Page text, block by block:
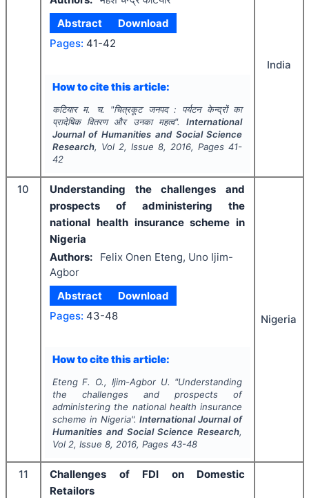
Abstract
Download
Pages: 41-42
How to cite this article:
कटियार म. च. "चित्रकूट जनपद : पर्यटन केन्द्रों का
प्रादेषिक वितरण और उनका महत्व".International
Journal of Humanities and Social Science
Research, Vol 2, Issue8, 2016, Pages 41-
42
India
10
Understanding the challenges and
prospects of administering the
national health insurance scheme in
Nigeria
Authors:
Felix Onen Eteng, Uno Ijim-
Agbor
Abstract
Download
Pages: 43-48
How to cite this article:
Eteng F. O., Ijim-Agbor U. "Understanding
the challenges and prospects of
administering the national health insurance
scheme in Nigeria".International Journal of
Humanities and Social Science Research,
Vol 2, Issue 8, 2016, Pages 43-48
Nigeria
11
Challenges of FDI on Domestic
Retailors